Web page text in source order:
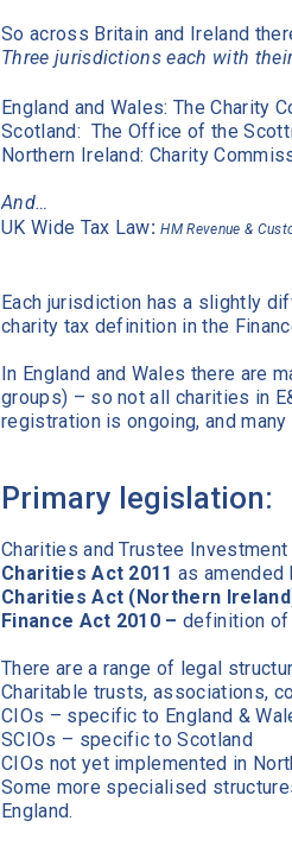
So across Britain and Ireland
Three jurisdictions each with
England and Wales: The
Scotland: The Office of the
Northern Ireland: Charity
And…
UK Wide Tax Law:HM Revenue &
Each jurisdiction has a slightly
charity tax definition in the
In England and Wales there are
groups) – so not all charities in
registration is ongoing, and
Primary legislation:
Charities and Trustee
Charities Act 2011 as amended
Charities Act (Northern
Finance Act 2010 – definition of
There are a range of legal
Charitable trusts, associations,
CIOs – specific to England &
SCIOs – specific to Scotland
CIOs not yet implemented in
Some more specialised
England.